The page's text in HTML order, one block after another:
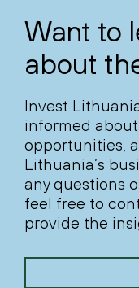
Want to
about
Invest
informed
opportunities,
Lithuania’s
any questions
feel free to
provide the